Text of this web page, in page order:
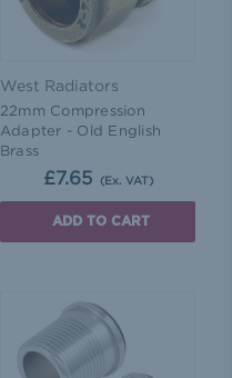
West Radiators
22mm Compression
Adapter - Old English
Brass
£7.65 (Ex. VAT)
ADD TO CART